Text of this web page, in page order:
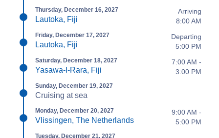
Thursday, December 16, 2027
Lautoka, Fiji
Arriving
8:00 AM
Friday, December 17, 2027
Lautoka, Fiji
Departing
5:00 PM
Saturday, December 18, 2027
Yasawa-I-Rara, Fiji
7:00 AM -
3:00 PM
Sunday, December 19, 2027
Cruising at sea
Monday, December 20, 2027
Vlissingen, The Netherlands
9:00 AM -
5:00 PM
Tuesday, December 21, 2027